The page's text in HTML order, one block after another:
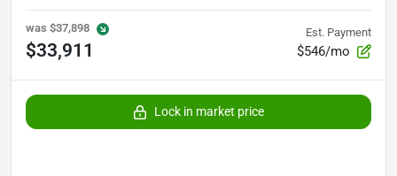
was $37,898
$33,911
Est. Payment
$546/mo
Lock in market price